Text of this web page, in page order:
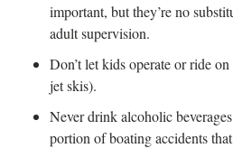
important, but they’re no
adult supervision.
Don’t let kids operate or ride
jet skis).
Never drink alcoholic
portion of boating accidents